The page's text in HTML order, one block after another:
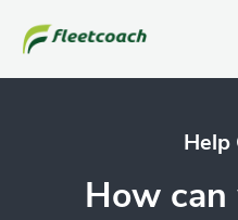
Help
How can